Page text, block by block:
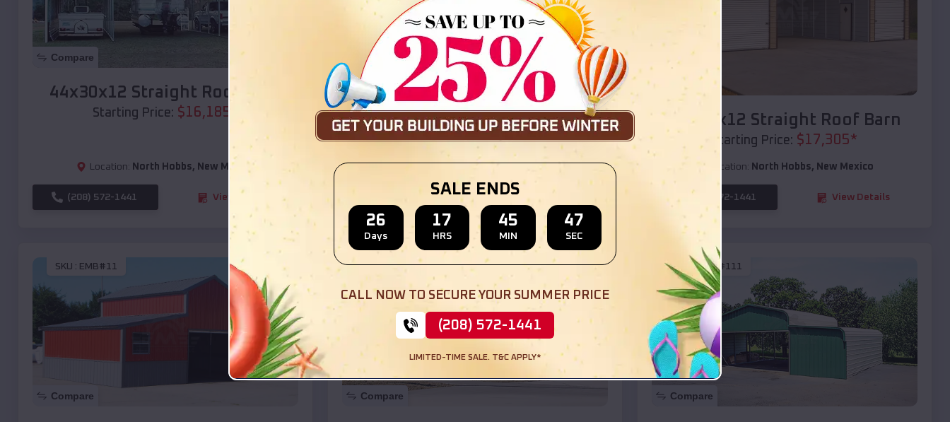
Compare
44x30x12 Straight Roof Barn
Starting Price: $16,185
Location: North Hobbs, New Mexico
(208) 572-1441 View Details
Compare
36x35x12 All Vertical Barn
Starting Price:$30,000*
(208) 572-1441 View Details
40x20x12 Straight Roof Barn
Starting Price: $17,305*
Location: North Hobbs, New Mexico
(208) 572-1441 View Details
SKU : EMB#11
Compare
SKU :EMB#110
Compare
SKU :EMB#111
Compare
SALE ENDS
26
Days
17
HRS
45
MIN
45
SEC
CALL NOW TO SECURE YOUR SUMMER PRICE
(208) 572-1441
LIMITED-TIME SALE. T&C APPLY*